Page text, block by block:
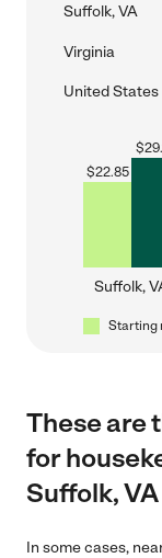
Suffolk, VA
Virginia
United States
$22.85
$
Suffolk,
Starting
These are
for
Suffolk, VA
In some cases,